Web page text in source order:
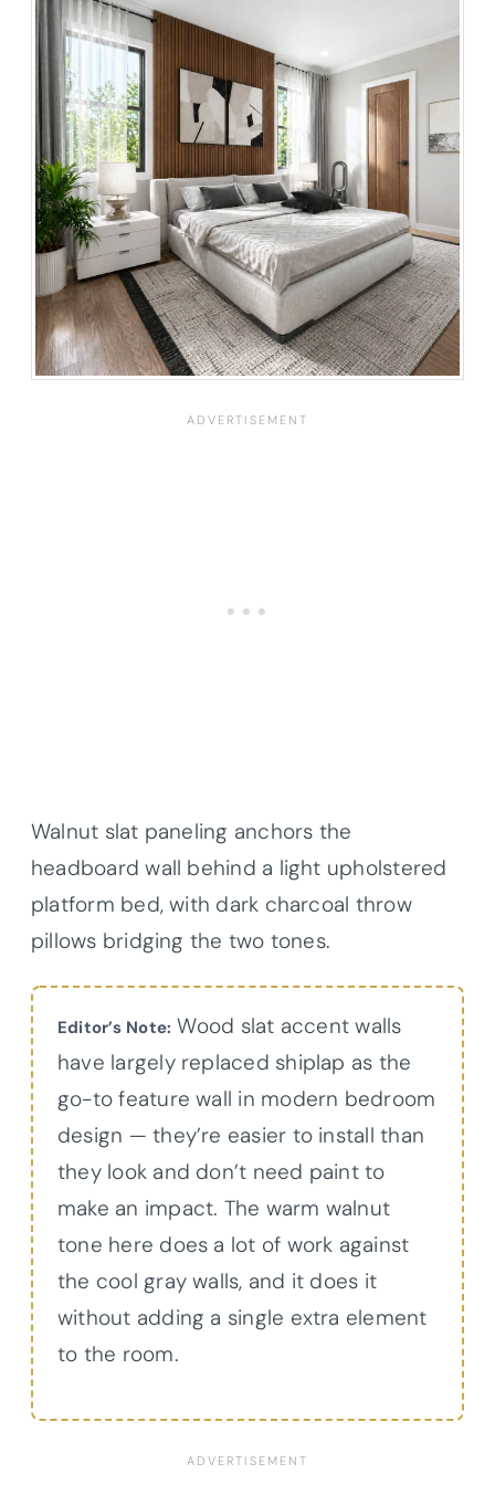
Walnut slat paneling anchors the
headboard wall behind a light upholstered
platform bed, with dark charcoal throw
pillows bridging the two tones.
Editor’s Note: Wood slat accent walls
have largely replaced shiplap as the
go-to feature wall in modern bedroom
design — they’re easier to install than
they look and don’t need paint to
make an impact. The warm walnut
tone here does a lot of work against
the cool gray walls, and it does it
without adding a single extra element
to the room.